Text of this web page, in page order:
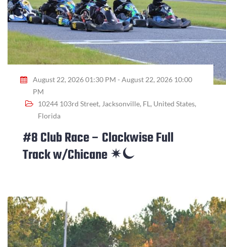
August 22, 2026 01:30 PM - August 22, 2026 10:00
PM
10244 103rd Street, Jacksonville, FL, United States,
Florida
#8 Club Race – Clockwise Full
Track w/Chicane ✴⏾